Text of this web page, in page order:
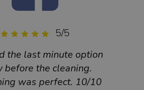
5/5
the last minute option
before the cleaning.
was perfect. 10/10